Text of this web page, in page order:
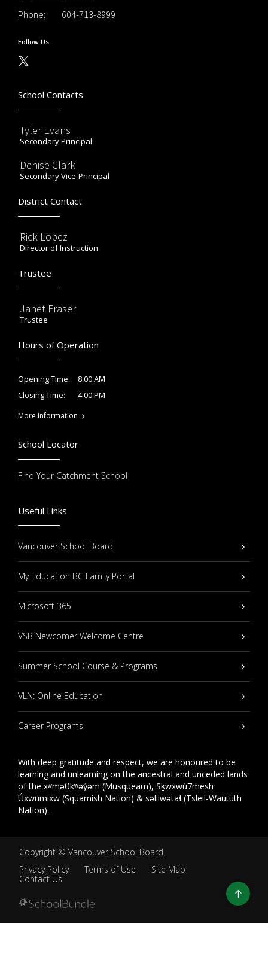
Phone: 604-713-8999
Follow Us
School Contacts
Tyler Evans
Secondary Principal
Denise Clark
Secondary Vice-Principal
District Contact
Rick Lopez
Director of Instruction
Trustee
Janet Fraser
Trustee
Hours of Operation
Opening Time:
8:00 AM
Closing Time:
4:00 PM
More Information
Useful Links
Vancouver School Board
My Education BC Family Portal
Microsoft 365
VSB Newcomer Welcome Centre
Summer School Course & Programs
VLN: Online Education
Career Programs
With deep gratitude and respect, we are honoured to be
learning and unlearning on the ancestral and unceded lands
of the xʷməθkʷəy̓əm (Musqueam), Sḵwxwú7mesh
Úxwumixw (Squamish Nation) & səlilwətaɬ (Tsleil-Waututh
Nation).
School Locator
Find Your Catchment School
Copyright © Vancouver School Board.
Privacy Policy
Terms of Use
Site Map
Contact Us
Go
to